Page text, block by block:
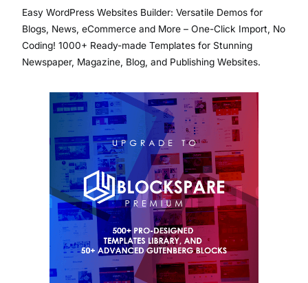
Easy WordPress Websites Builder: Versatile Demos for
Blogs, News, eCommerce and More – One-Click Import, No
Coding! 1000+ Ready-made Templates for Stunning
Newspaper, Magazine, Blog, and Publishing Websites.